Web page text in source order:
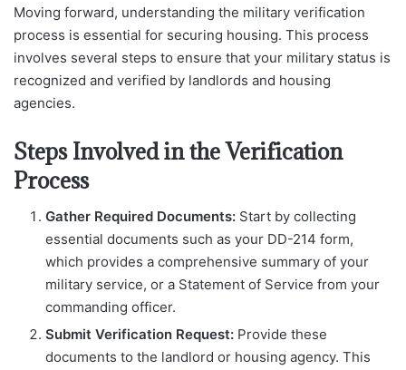
Moving forward, understanding the military verification
process is essential for securing housing. This process
involves several steps to ensure that your military status is
recognized and verified by landlords and housing
agencies.
Steps Involved in the Verification
Process
Gather Required Documents: Start by collecting
essential documents such as your DD-214 form,
which provides a comprehensive summary of your
military service, or a Statement of Service from your
commanding officer.
Submit Verification Request: Provide these
documents to the landlord or housing agency. This